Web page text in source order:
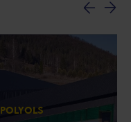
POLYOLS